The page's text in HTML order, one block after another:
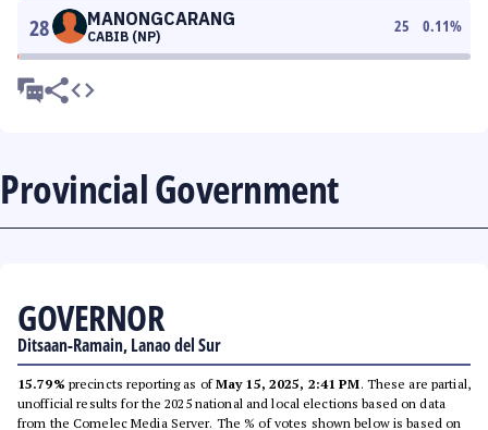
28 MANONGCARANG
CABIB (NP)
25 0.11%
Provincial Government
GOVERNOR
Ditsaan-Ramain, Lanao del Sur
15.79% precincts reporting as ofMay 15, 2025, 2:41 PM. These are partial,
unofficial results for the 2025 national and local elections based on data
from the Comelec Media Server. The % of votes shown below is based on